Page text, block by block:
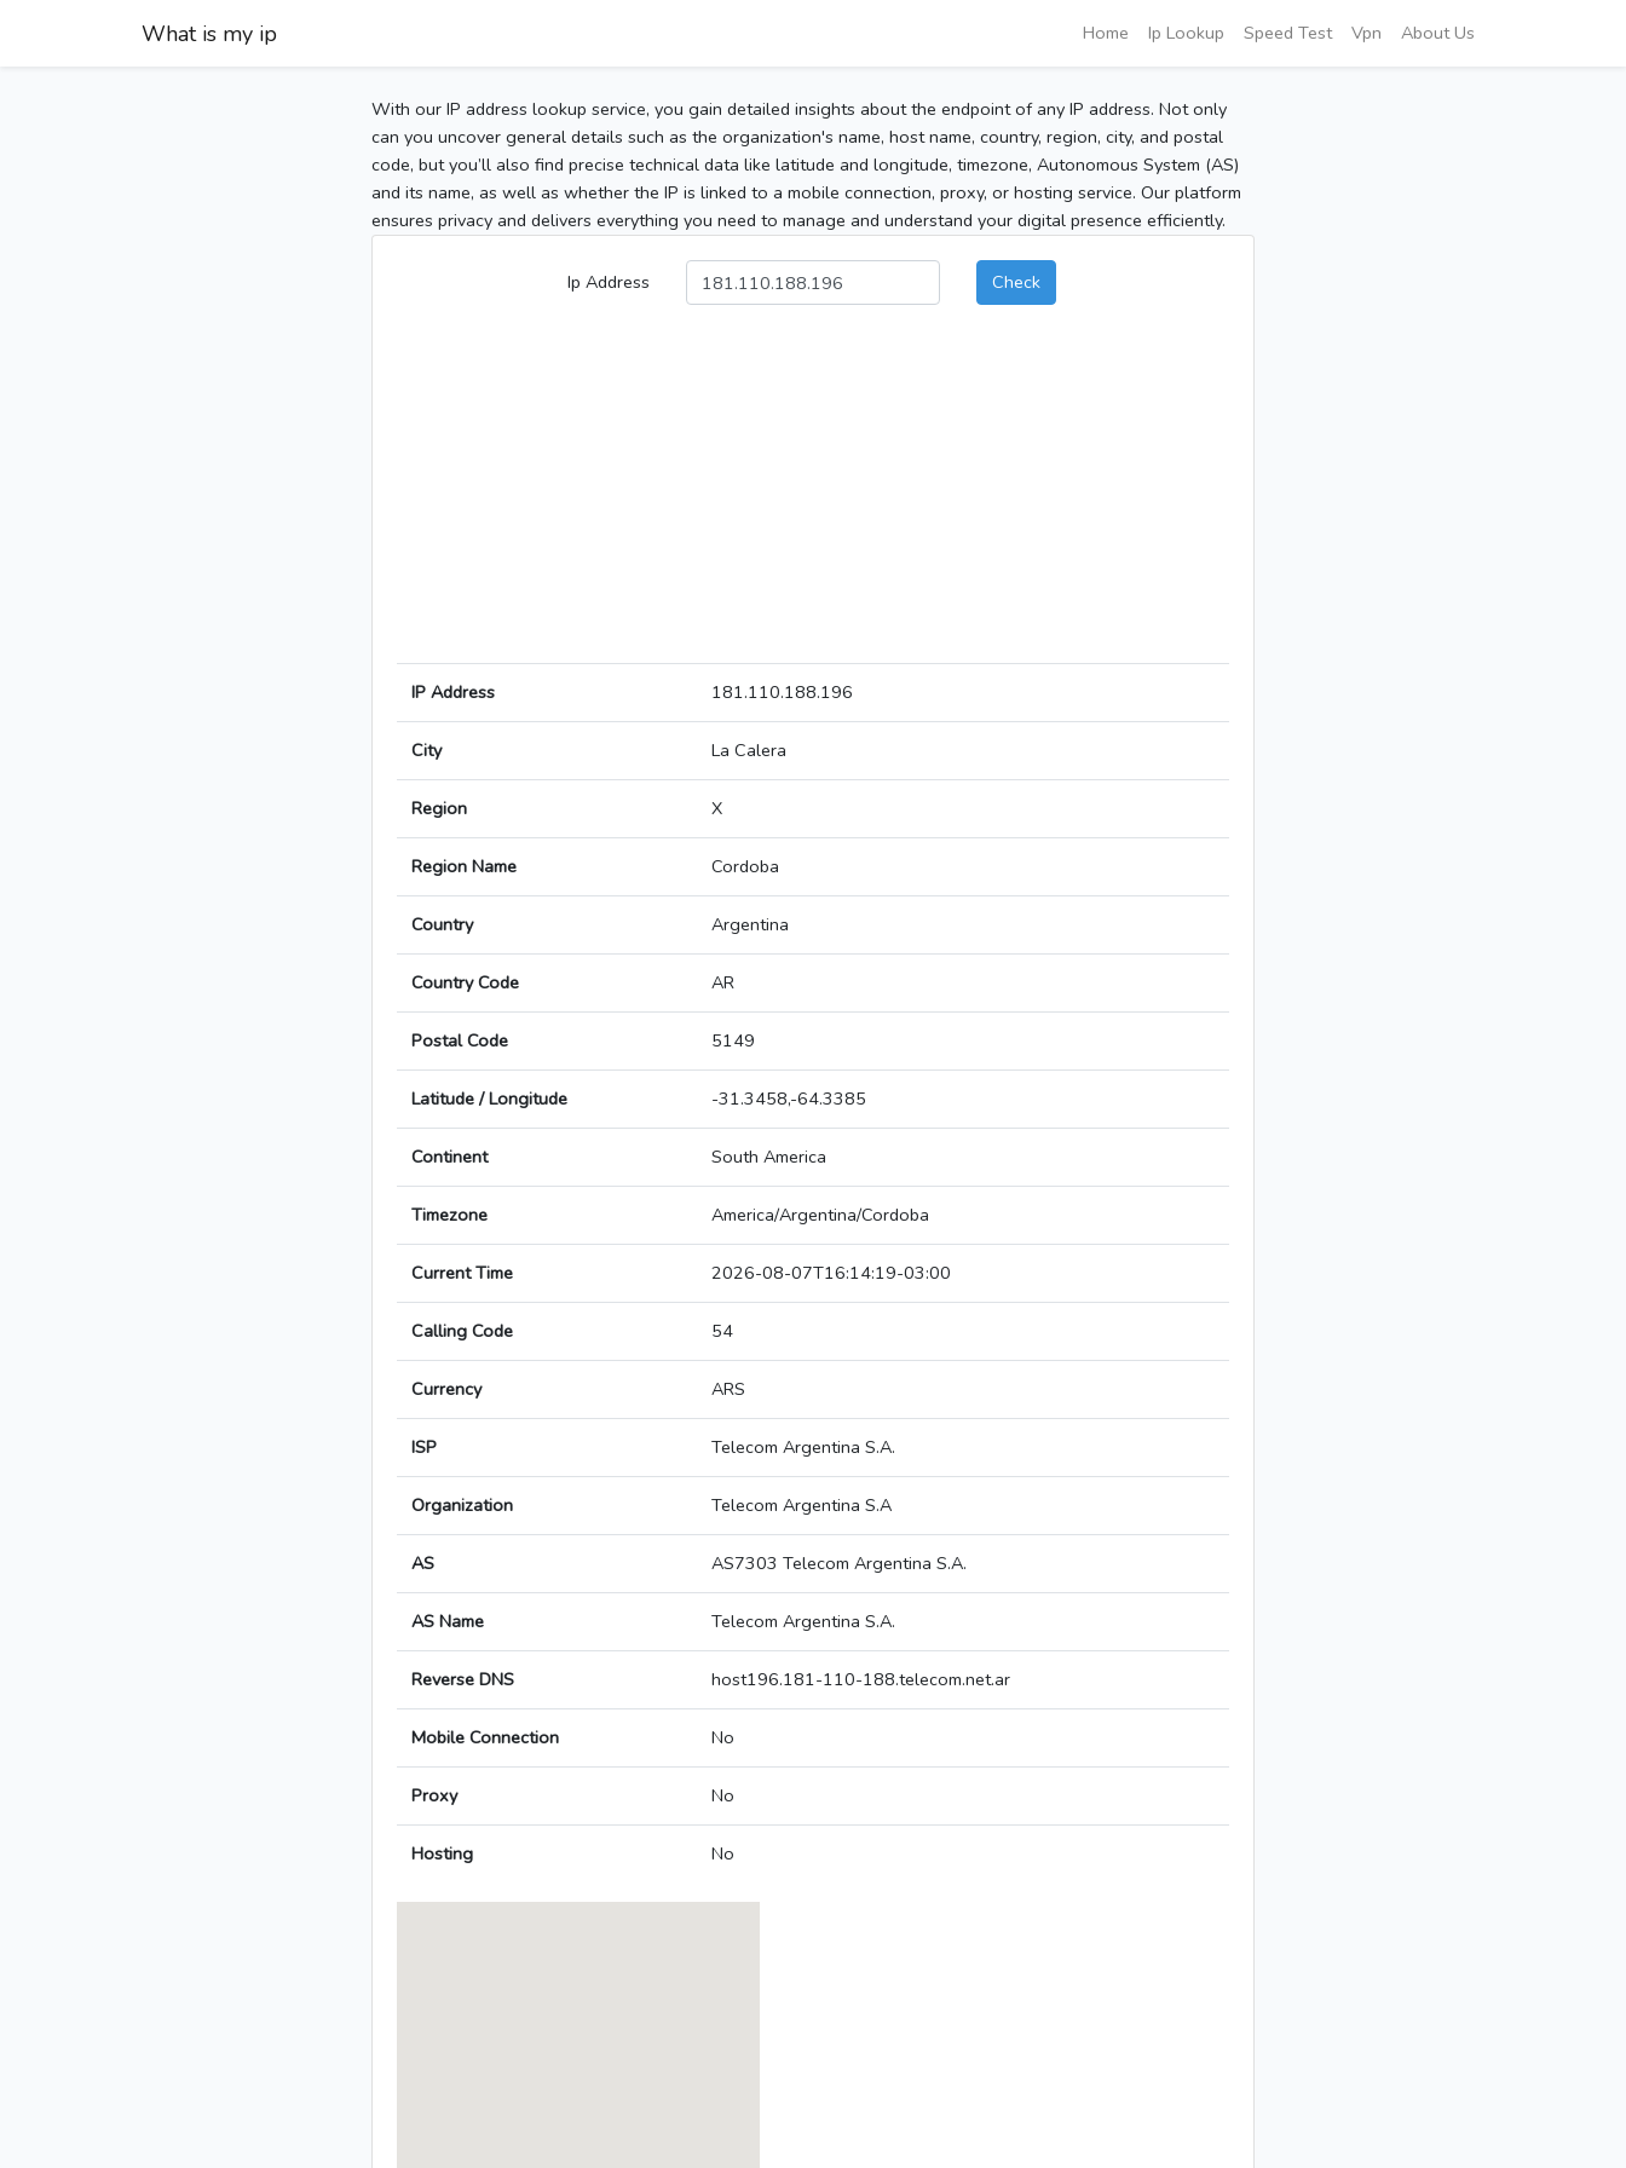
What is my ip Home Ip Lookup Speed Test Vpn About Us
With our IP address lookup service, you gain detailed insights about the endpoint of any IP address. Not only
can you uncover general details such as the organization's name, host name, country, region, city, and postal
code, but you’ll also find precise technical data like latitude and longitude, timezone, Autonomous System (AS)
and its name, as well as whether the IP is linked to a mobile connection, proxy, or hosting service. Our platform
ensures privacy and delivers everything you need to manage and understand your digital presence efficiently.
Ip Address Check
IP Address 181.110.188.196
City La Calera
Region X
Region Name Cordoba
Country Argentina
Country Code AR
Postal Code 5149
Latitude / Longitude -31.3458,-64.3385
Continent South America
Timezone America/Argentina/Cordoba
Current Time 2026-08-07T16:14:19-03:00
Calling Code 54
Currency ARS
ISP Telecom Argentina S.A.
Organization Telecom Argentina S.A
AS AS7303 Telecom Argentina S.A.
AS Name Telecom Argentina S.A.
Reverse DNS host196.181-110-188.telecom.net.ar
Mobile Connection No
Proxy No
Hosting No